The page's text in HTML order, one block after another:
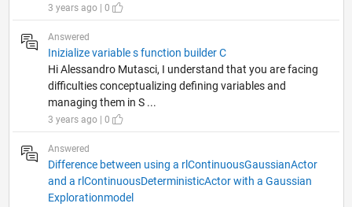
3 years ago | 0
Answered
Inizialize variable s function builder C
Hi Alessandro Mutasci, I understand that you are facing
difficulties conceptualizing defining variables and
managing them in S ...
3 years ago | 0
Answered
Difference between using a rlContinuousGaussianActor
and a rlContinuousDeterministicActor with a Gaussian
Explorationmodel